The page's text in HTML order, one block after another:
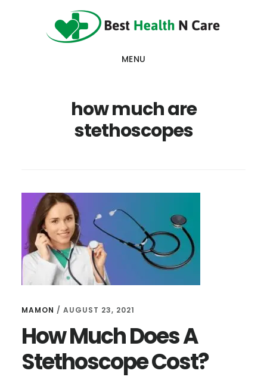
MENU
how much are
stethoscopes
MAMON / AUGUST 23, 2021
How Much Does A
Stethoscope Cost?